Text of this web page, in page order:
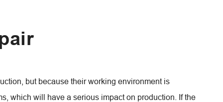
but because their working environment is
which will have a serious impact on production. If the